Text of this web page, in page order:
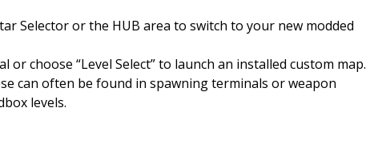
Selector or the HUB area to switch to your new modded
or choose “Level Select” to launch an installed custom map.
can often be found in spawning terminals or weapon
levels.